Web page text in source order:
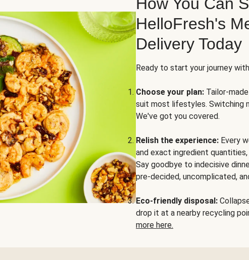
How You Can
HelloFresh's
Delivery Today
Ready to start your journey
Choose your plan: Tailor-
suit most lifestyles. Switching
We've got you covered.
Relish the experience: Every
and exact ingredient
Say goodbye to indecisive
pre-decided, uncomplicated,
Eco-friendly disposal:
drop it at a nearby recycling
more here.